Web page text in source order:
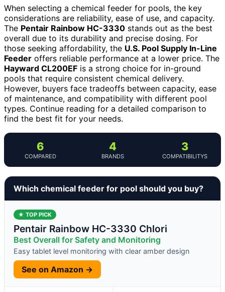
When selecting a chemical feeder for pools, the key
considerations are reliability, ease of use, and capacity.
The Pentair Rainbow HC-3330 stands out as the best
overall due to its durability and precise dosing. For
those seeking affordability, the U.S. Pool Supply In-Line
Feeder offers reliable performance at a lower price. The
Hayward CL200EF is a strong choice for in-ground
pools that require consistent chemical delivery.
However, buyers face tradeoffs between capacity, ease
of maintenance, and compatibility with different pool
types. Continue reading for a detailed comparison to
find the best fit for your needs.
6
COMPARED
4
BRANDS
3
COMPATIBILITYS
Which chemical feeder for pool should you buy?
★ TOP PICK
Pentair Rainbow HC-3330 Chlori
Best Overall for Safety and Monitoring
Easy tablet level monitoring with clear amber design
See on Amazon →